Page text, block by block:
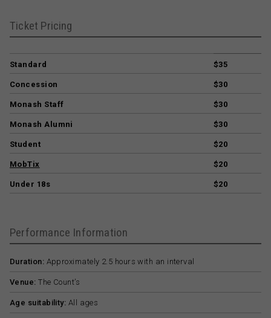
Ticket Pricing
Standard $35
Concession $30
Monash Staff $30
Monash Alumni $30
Student $20
MobTix $20
Under 18s $20
Performance Information
Duration: Approximately 2.5 hours with an interval
Venue: The Count’s
Age suitability: All ages